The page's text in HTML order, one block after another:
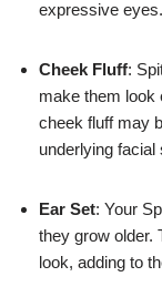
expressive eyes.
Cheek Fluff:
make them look
cheek fluff may
underlying facial
Ear Set: Your
they grow older.
look, adding to